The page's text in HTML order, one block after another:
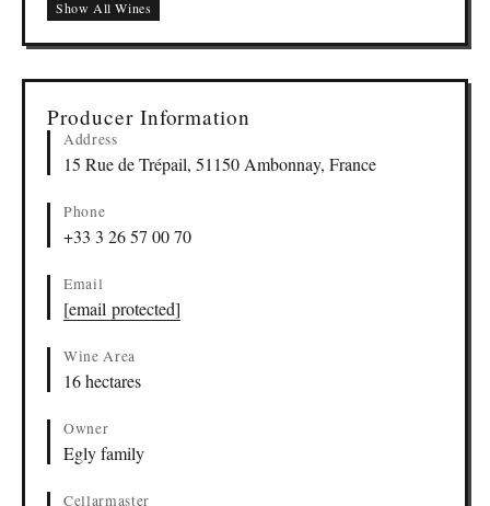
Show All Wines
Producer Information
Address
15 Rue de Trépail, 51150 Ambonnay, France
Phone
+33 3 26 57 00 70
Email
[email protected]
Wine Area
16 hectares
Owner
Egly family
Cellarmaster